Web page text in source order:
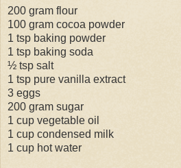
200 gram flour
100 gram cocoa powder
1 tsp baking powder
1 tsp baking soda
½ tsp salt
1 tsp pure vanilla extract
3 eggs
200 gram sugar
1 cup vegetable oil
1 cup condensed milk
1 cup hot water